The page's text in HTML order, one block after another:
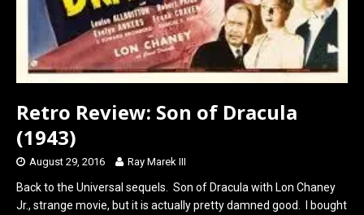
Retro Review: Son of Dracula
(1943)
August 29, 2016 Ray Marek III
Back to the Universal sequels. Son of Dracula with Lon Chaney
Jr., strange movie, but it is actually pretty damned good. I bought